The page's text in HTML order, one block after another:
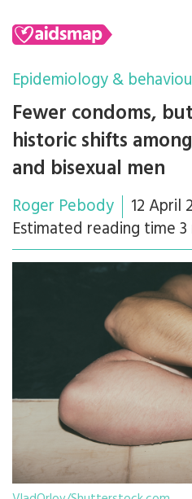
Epidemiology &
Fewer condoms,
historic shifts
and bisexual men
Roger Pebody
12 April
Estimated reading time